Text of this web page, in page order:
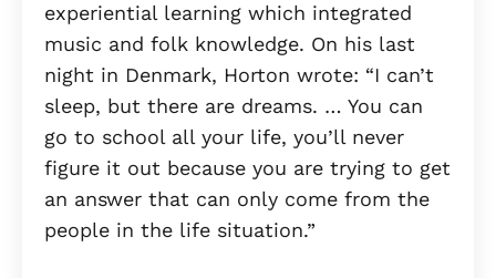
experiential learning which integrated
music and folk knowledge. On his last
night in Denmark, Horton wrote: “I can’t
sleep, but there are dreams. … You can
go to school all your life, you’ll never
figure it out because you are trying to get
an answer that can only come from the
people in the life situation.”